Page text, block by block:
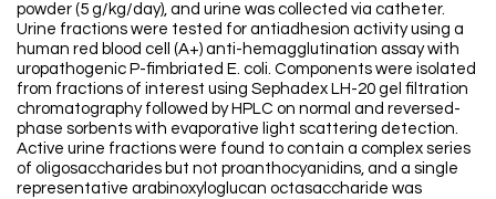
powder (5 g/kg/day), and urine was collected via catheter.
Urine fractions were tested for antiadhesion activity using a
human red blood cell (A+) anti-hemagglutination assay with
uropathogenic P-fimbriated E. coli. Components were isolated
from fractions of interest using Sephadex LH-20 gel filtration
chromatography followed by HPLC on normal and reversed-
phase sorbents with evaporative light scattering detection.
Active urine fractions were found to contain a complex series
of oligosaccharides but not proanthocyanidins, and a single
representative arabinoxyloglucan octasaccharide was